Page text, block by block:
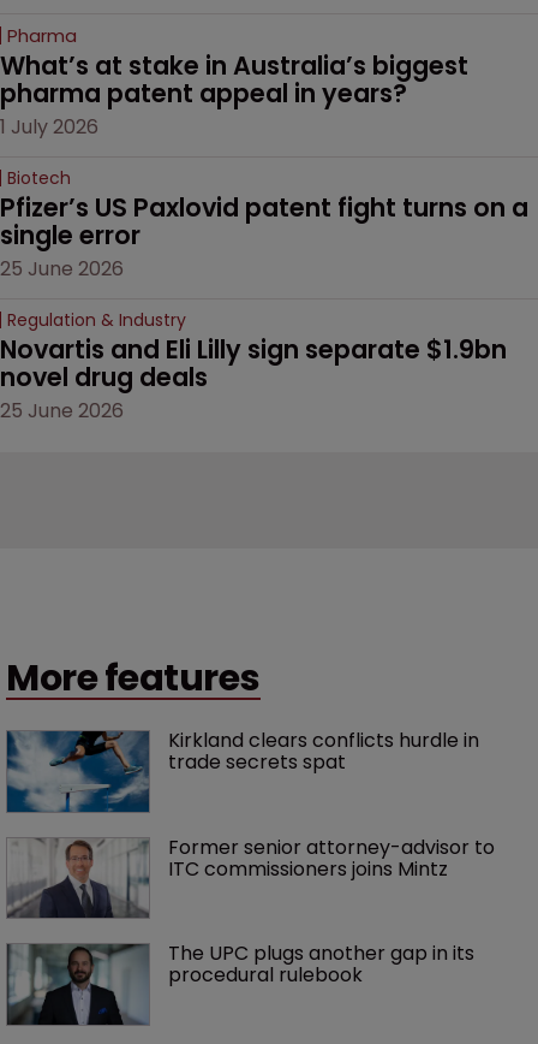
Pharma
What’s at stake in Australia’s biggest
pharma patent appeal in years?
1 July 2026
Biotech
Pfizer’s US Paxlovid patent fight turns on a
single error
25 June 2026
Regulation & Industry
Novartis and Eli Lilly sign separate $1.9bn
novel drug deals
25 June 2026
More features
Kirkland clears conflicts hurdle in
trade secrets spat
Former senior attorney-advisor to
ITC commissioners joins Mintz
The UPC plugs another gap in its
procedural rulebook